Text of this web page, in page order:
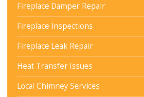
Fireplace Damper Repair
Fireplace Inspections
Fireplace Leak Repair
Heat Transfer Issues
Local Chimney Services